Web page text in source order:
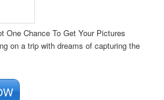
One Chance To Get Your Pictures
on a trip with dreams of capturing the